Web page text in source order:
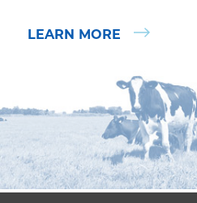
LEARN MORE